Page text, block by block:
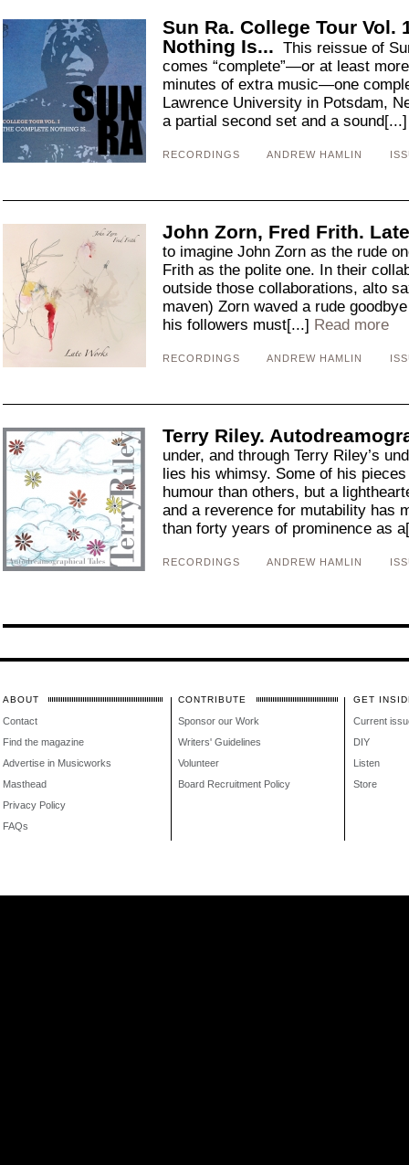
Sun Ra. College Tour Vol.
Nothing Is... This reissue of
comes “complete”—or at least
minutes of extra music—one
Lawrence University in Potsdam,
a partial second set and a
RECORDINGS ANDREW HAMLIN
John Zorn, Fred Frith.
to imagine John Zorn as the rude
Frith as the polite one. In their
outside those collaborations, alto
maven) Zorn waved a rude
his followers must[...] Read more
RECORDINGS ANDREW HAMLIN
Terry Riley.
under, and through Terry Riley’s
lies his whimsy. Some of his
humour than others, but a
and a reverence for mutability has
than forty years of prominence as
RECORDINGS ANDREW HAMLIN
ABOUT
Contact
Find the magazine
Advertise in Musicworks
Masthead
Privacy Policy
FAQs
CONTRIBUTE
Sponsor our Work
Writers' Guidelines
Volunteer
Board Recruitment Policy
GET
Current
DIY
Listen
Store